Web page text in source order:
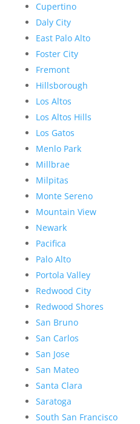
Cupertino
Daly City
East Palo Alto
Foster City
Fremont
Hillsborough
Los Altos
Los Altos Hills
Los Gatos
Menlo Park
Millbrae
Milpitas
Monte Sereno
Mountain View
Newark
Pacifica
Palo Alto
Portola Valley
Redwood City
Redwood Shores
San Bruno
San Carlos
San Jose
San Mateo
Santa Clara
Saratoga
South San Francisco